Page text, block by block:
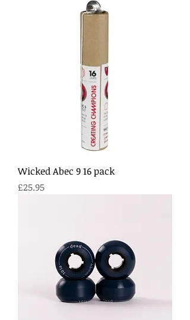
Wicked Abec 9 16 pack
Price
£25.95